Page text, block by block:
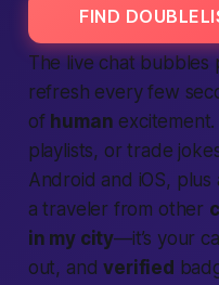
FIND
The live chat bubbles
refresh every few
of human
playlists, or trade
Android and iOS, plus
a traveler from other
in my city—it’s your
out, andverified